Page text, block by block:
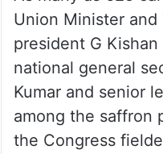
Union Minister and
president G Kishan
national general
Kumar and senior
among the saffron
the Congress